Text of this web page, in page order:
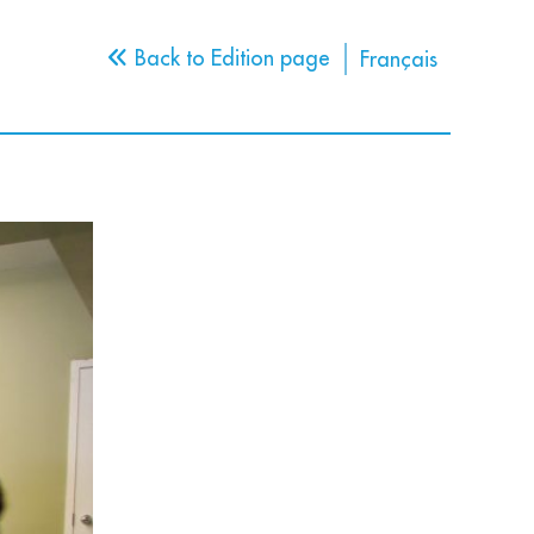
Back to Edition page Français